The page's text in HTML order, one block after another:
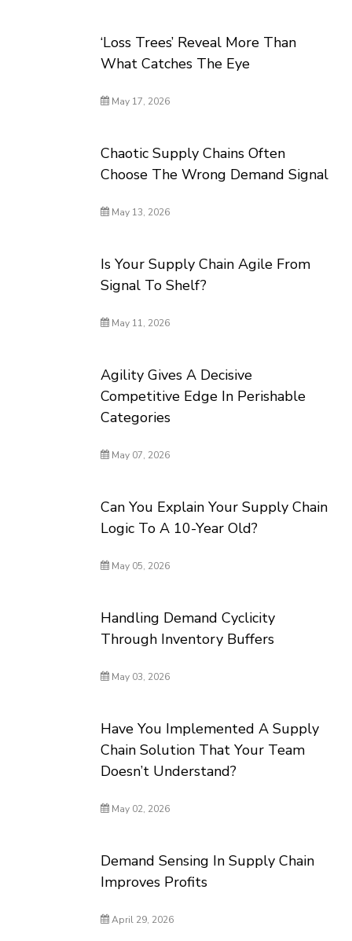
‘Loss Trees’ Reveal More Than
What Catches The Eye
May 17, 2026
Chaotic Supply Chains Often
Choose The Wrong Demand Signal
May 13, 2026
Is Your Supply Chain Agile From
Signal To Shelf?
May 11, 2026
Agility Gives A Decisive
Competitive Edge In Perishable
Categories
May 07, 2026
Can You Explain Your Supply Chain
Logic To A 10-Year Old?
May 05, 2026
Handling Demand Cyclicity
Through Inventory Buffers
May 03, 2026
Have You Implemented A Supply
Chain Solution That Your Team
Doesn’t Understand?
May 02, 2026
Demand Sensing In Supply Chain
Improves Profits
April 29, 2026